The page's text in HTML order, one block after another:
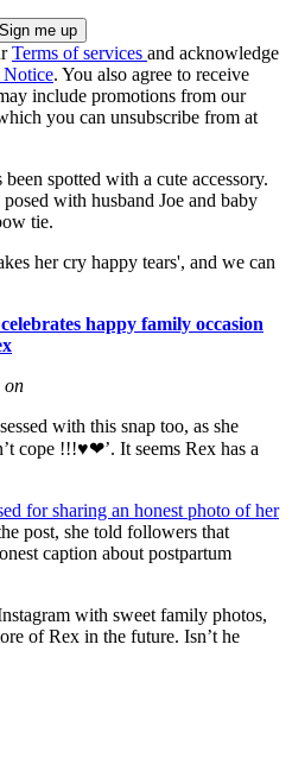
Terms of services and acknowledge
. You also agree to receive
include promotions from our
you can unsubscribe from at
spotted with a cute accessory.
with husband Joe and baby
tie.
her cry happy tears', and we can
happy family occasion
on
with this snap too, as she
cope !!!♥❤’. It seems Rex has a
for sharing an honest photo of her
post, she told followers that
caption about postpartum
with sweet family photos,
of Rex in the future. Isn’t he